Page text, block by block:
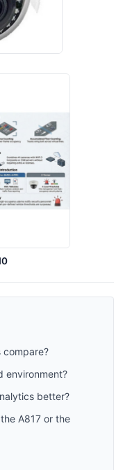
compare?
environment?
better?
A817 or the